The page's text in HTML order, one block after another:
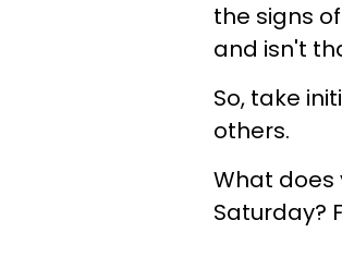
the signs
and isn't
So, take
others.
What does
Saturday?